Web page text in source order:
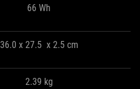
66 Wh
36.0 x 27.5 x 2.5 cm
2.39 kg